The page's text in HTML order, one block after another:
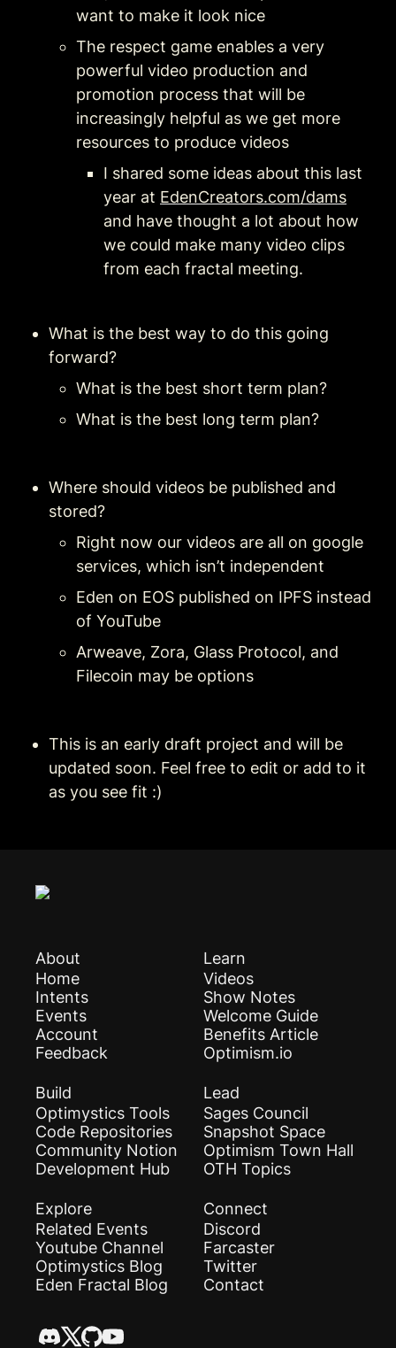
want to make it look nice
The respect game enables a very
powerful video production and
promotion process that will be
increasingly helpful as we get more
resources to produce videos
I shared some ideas about this last
year at EdenCreators.com/dams
and have thought a lot about how
we could make many video clips
from each fractal meeting.
What is the best way to do this going
forward?
What is the best short term plan?
What is the best long term plan?
Where should videos be published and
stored?
Right now our videos are all on google
services, which isn’t independent
Eden on EOS published on IPFS instead
of YouTube
Arweave, Zora, Glass Protocol, and
Filecoin may be options
This is an early draft project and will be
updated soon. Feel free to edit or add to it
as you see fit :)
About
Home
Intents
Events
Account
Feedback
Learn
Videos
Show Notes
Welcome Guide
Benefits Article
Optimism.io
Build
Optimystics Tools
Code Repositories
Community Notion
Development Hub
Lead
Sages Council
Snapshot Space
Optimism Town Hall
OTH Topics
Explore
Related Events
Youtube Channel
Optimystics Blog
Eden Fractal Blog
Connect
Discord
Farcaster
Twitter
Contact